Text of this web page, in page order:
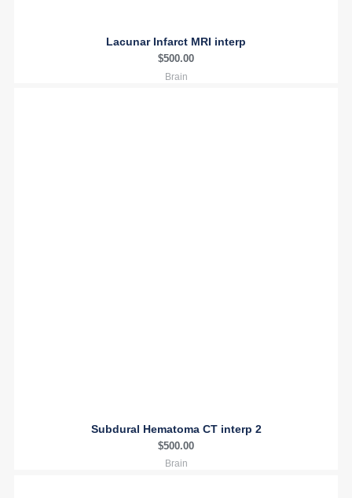
Lacunar Infarct MRI interp
$500.00
Brain
Subdural Hematoma CT interp 2
$500.00
Brain